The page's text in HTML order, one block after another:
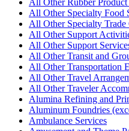
All Other Specialty Food
All Other Specialty Trade
All Other Support
All Other Support
All Other Transit and
All Other Transportation
All Other Travel
All Other Traveler
Alumina Refining and
Aluminum Foundries
Ambulance Services